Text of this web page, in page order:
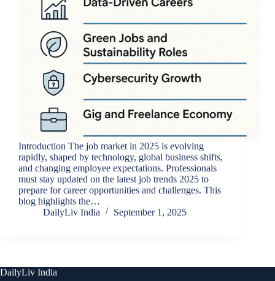
Introduction The job market in 2025 is evolving
rapidly, shaped by technology, global business shifts,
and changing employee expectations. Professionals
must stay updated on the latest job trends 2025 to
prepare for career opportunities and challenges. This
blog highlights the…
DailyLiv India
September 1, 2025
DailyLiv India